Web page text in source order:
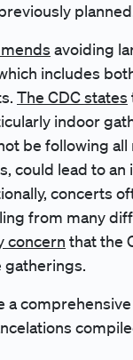
avoiding
includes
The CDC states
indoor
be following
could lead to
concerts
from many
concern that the
gatherings.
a